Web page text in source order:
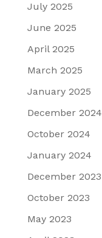
July 2025
June 2025
April 2025
March 2025
January 2025
December 2024
October 2024
January 2024
December 2023
October 2023
May 2023